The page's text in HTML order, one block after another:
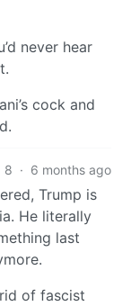
never hear
cock and
8 · 6 months ago
Trump is
He literally
last
of fascist